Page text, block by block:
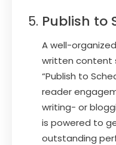
Publish to
A well-
written content
“Publish to
reader
writing- or
is powered to
outstanding